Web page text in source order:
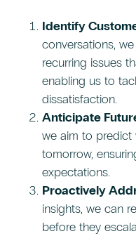
Identify
conversations,
recurring issues
enabling us to
dissatisfaction.
Anticipate
we aim to predict
tomorrow,
expectations.
Proactively
insights, we can
before they